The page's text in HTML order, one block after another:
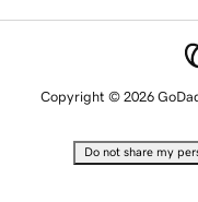
Copyright © 2026
Do not share my